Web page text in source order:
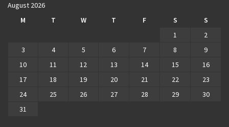
August 2026
M
T W T F S
S
1
2
3
4 5 6 7 8
9
10
11 12 13 14 15
16
17
18 19 20 21 22
23
24
25 26 27 28 29
30
31